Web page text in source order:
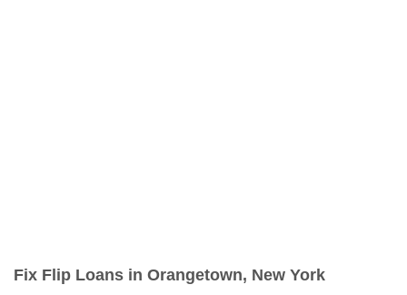
Fix Flip Loans in Orangetown, New York